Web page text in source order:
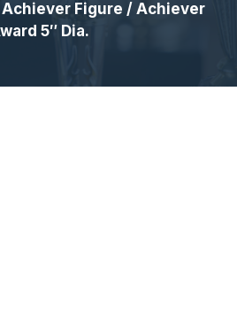
Achiever Figure / Achiever
5″ Dia.